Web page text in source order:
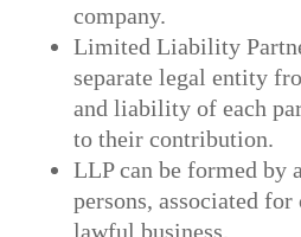
company.
Limited Liability
separate legal entity
and liability of each
to their contribution.
LLP can be formed by
persons, associated
lawful business.